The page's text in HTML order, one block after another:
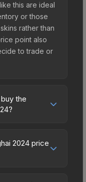
this are ideal
or those
rather than
point also
to trade or
the
regional
skin can be
2024 price